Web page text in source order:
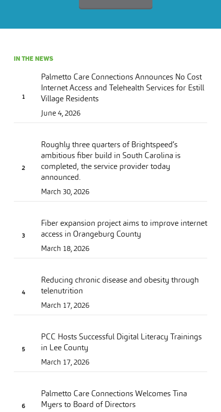
IN THE NEWS
Palmetto Care Connections Announces No Cost
Internet Access and Telehealth Services for Estill
Village Residents
June 4, 2026
Roughly three quarters of Brightspeed’s
ambitious fiber build in South Carolina is
completed, the service provider today
announced.
March 30, 2026
Fiber expansion project aims to improve internet
access in Orangeburg County
March 18, 2026
Reducing chronic disease and obesity through
telenutrition
March 17, 2026
PCC Hosts Successful Digital Literacy Trainings
in Lee County
March 17, 2026
Palmetto Care Connections Welcomes Tina
Myers to Board of Directors